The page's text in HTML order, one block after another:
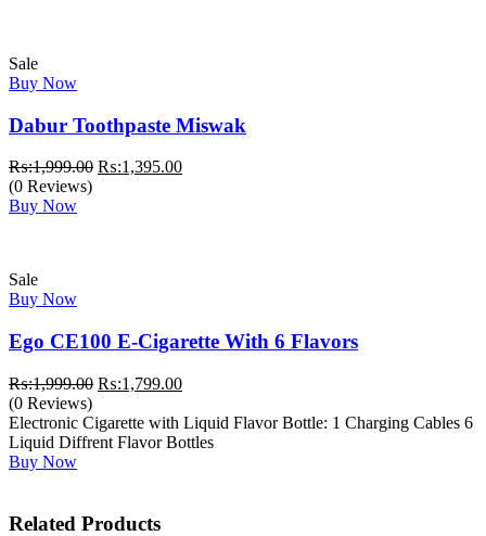
Sale
Buy Now
Dabur Toothpaste Miswak
₨:1,999.00 Original
₨:1,395.00Current
(0 Reviews)
Buy Now
Sale
Buy Now
Ego CE100 E-Cigarette With 6 Flavors
₨:1,999.00 Original
was:
₨:1,999.00.
₨:1,799.00Current
is:
₨:1,799.00.
(0 Reviews)
Electronic Cigarette with Liquid Flavor Bottle: 1 Charging Cables 6
Liquid Diffrent Flavor Bottles
Buy Now
Related Products